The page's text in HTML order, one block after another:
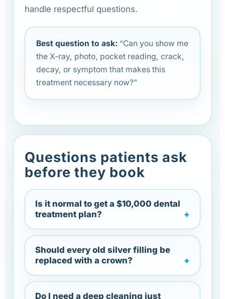
handle respectful questions.
Best question to ask: “Can you show me
the X-ray, photo, pocket reading, crack,
decay, or symptom that makes this
treatment necessary now?”
Questions patients ask
before they book
Is it normal to get a $10,000 dental
treatment plan?
Should every old silver filling be
replaced with a crown?
Do I need a deep cleaning just